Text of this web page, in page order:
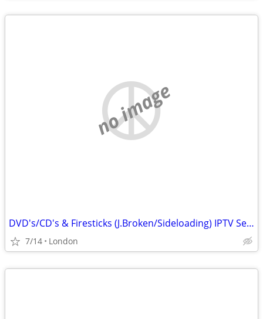
no image
DVD's/CD's & Firesticks (J.Broken/Sideloading) IPTV Set Top Box's
7/14 London